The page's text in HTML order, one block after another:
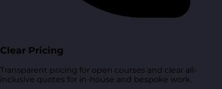
Clear Pricing
Transparent pricing for open courses and clear all-
inclusive quotes for in-house and bespoke work.